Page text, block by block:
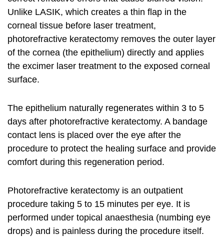
Unlike LASIK, which creates a thin flap in the
corneal tissue before laser treatment,
photorefractive keratectomy removes the outer layer
of the cornea (the epithelium) directly and applies
the excimer laser treatment to the exposed corneal
surface.
The epithelium naturally regenerates within 3 to 5
days after photorefractive keratectomy. A bandage
contact lens is placed over the eye after the
procedure to protect the healing surface and provide
comfort during this regeneration period.
Photorefractive keratectomy is an outpatient
procedure taking 5 to 15 minutes per eye. It is
performed under topical anaesthesia (numbing eye
drops) and is painless during the procedure itself.